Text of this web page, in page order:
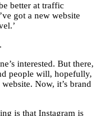
better at traffic
got a new website
interested. But there,
people will, hopefully,
Now, it’s brand
is that Instagram is